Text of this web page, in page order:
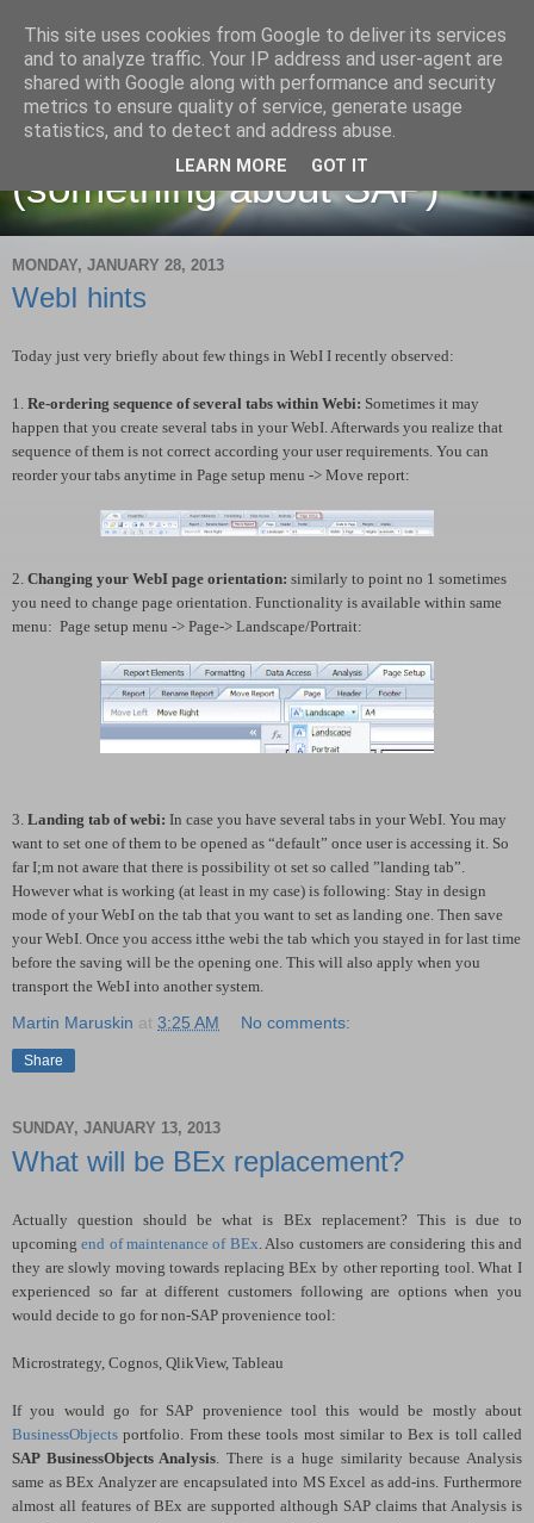
Martin Maruskin blog
(something about SAP)
MONDAY, JANUARY 28, 2013
WebI hints
Today just very briefly about few things in WebI I recently observed:
1. Re-ordering sequence of several tabs within Webi: Sometimes it may
happen that you create several tabs in your WebI. Afterwards you realize that
sequence of them is not correct according your user requirements. You can
reorder your tabs anytime in Page setup menu -> Move report:
2. Changing your WebI page orientation: similarly to point no 1 sometimes
you need to change page orientation. Functionality is available within same
menu: Page setup menu -> Page-> Landscape/Portrait:
3. Landing tab of webi: In case you have several tabs in your WebI. You may
want to set one of them to be opened as “default” once user is accessing it. So
far I;m not aware that there is possibility ot set so called ”landing tab”.
However what is working (at least in my case) is following: Stay in design
mode of your WebI on the tab that you want to set as landing one. Then save
your WebI. Once you access itthe webi the tab which you stayed in for last time
before the saving will be the opening one. This will also apply when you
transport the WebI into another system.
Martin Maruskin at 3:25 AM No comments:
Share
SUNDAY, JANUARY 13, 2013
What will be BEx replacement?
Actually question should be what is BEx replacement? This is due to
upcomingend of maintenance of BEx . Also customers are considering this and
they are slowly moving towards replacing BEx by other reporting tool. What I
experienced so far at different customers following are options when you
would decide to go for non-SAP provenience tool:
Microstrategy, Cognos, QlikView, Tableau
If you would go for SAP provenience tool this would be mostly about
BusinessObjects portfolio. From these tools most similar to Bex is toll called
SAP BusinessObjects Analysis . There is a huge similarity because Analysis
same as BEx Analyzer are encapsulated into MS Excel as add-ins. Furthermore
almost all features of BEx are supported although SAP claims that Analysis is
This site uses cookies from Google to deliver its services
and to analyze traffic. Your IP address and user-agent are
shared with Google along with performance and security
metrics to ensure quality of service, generate usage
statistics, and to detect and address abuse.
LEARN MORE GOT IT